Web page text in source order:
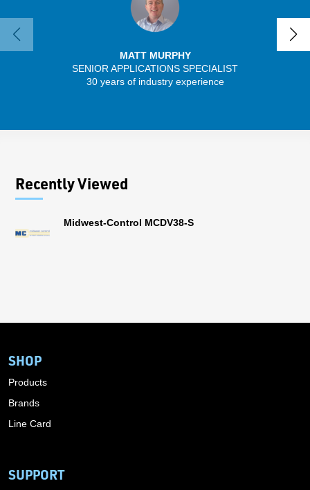
MATT MURPHY
SENIOR APPLICATIONS SPECIALIST
30 years of industry experience
Recently Viewed
Midwest-Control MCDV38-S
SHOP
Products
Brands
Line Card
SUPPORT